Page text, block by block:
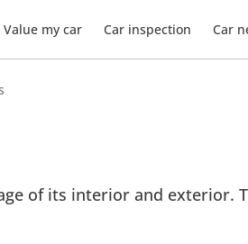
Value my car Car inspection Car
of its interior and exterior.